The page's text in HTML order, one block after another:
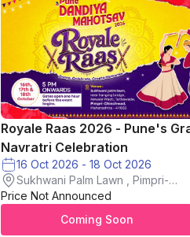
Royale Raas 2026 - Pune's
Navratri Celebration
16 Oct 2026 - 18 Oct 2026
Sukhwani Palm Lawn , Pimpri-
chinchwad
Price Not Announced
Coming Soon